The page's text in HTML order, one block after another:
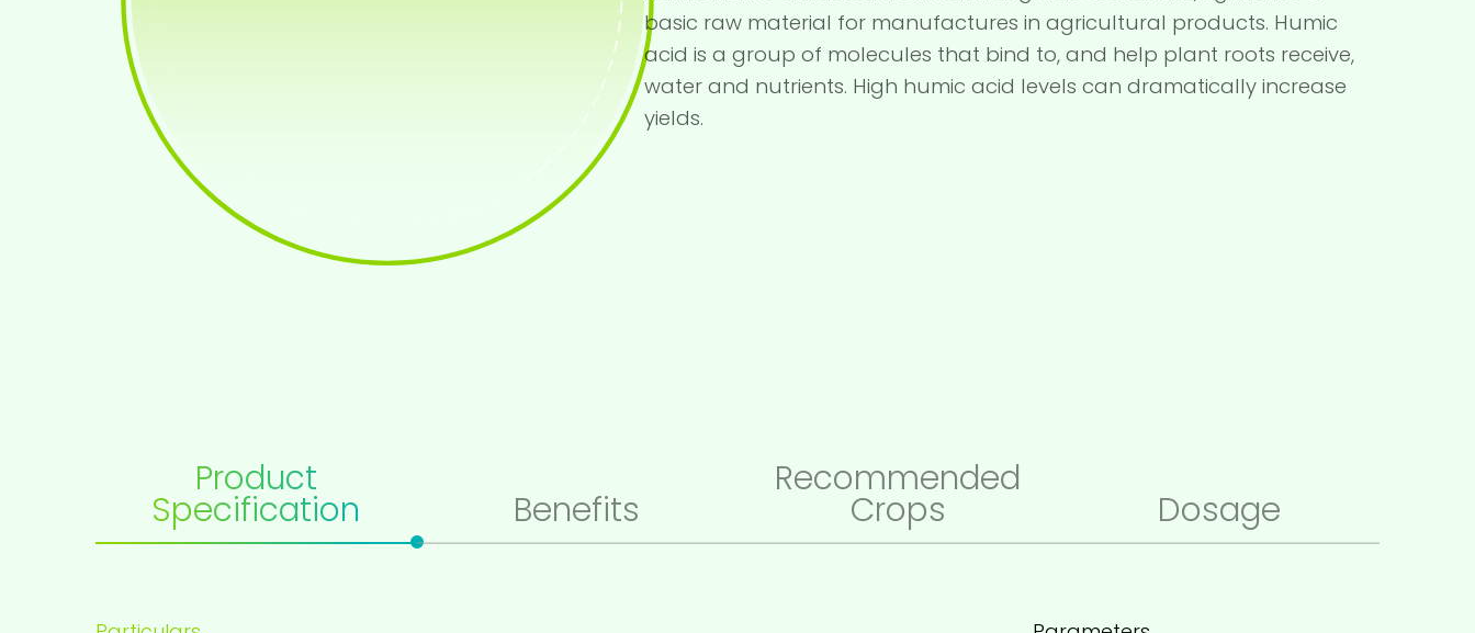
basic raw material for manufactures in agricultural products. Humic
acid is a group of molecules that bind to, and help plant roots receive,
water and nutrients. High humic acid levels can dramatically increase
yields.
Product
Specification Benefits
Recommended
Crops Dosage